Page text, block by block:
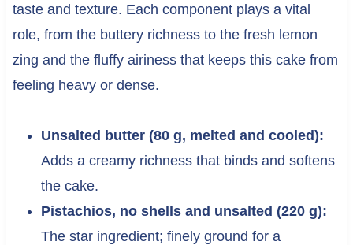
taste and texture. Each component plays a vital
role, from the buttery richness to the fresh lemon
zing and the fluffy airiness that keeps this cake from
feeling heavy or dense.
Unsalted butter (80 g, melted and cooled):
Adds a creamy richness that binds and softens
the cake.
Pistachios, no shells and unsalted (220 g):
The star ingredient; finely ground for a